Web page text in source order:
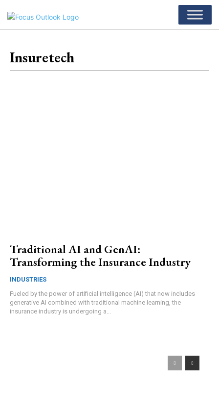
Insuretech
Traditional AI and GenAI:
Transforming the Insurance Industry
INDUSTRIES
Fueled by the power of artificial intelligence (AI) that now includes
generative AI combined with traditional machine learning, the
insurance industry is undergoing a...